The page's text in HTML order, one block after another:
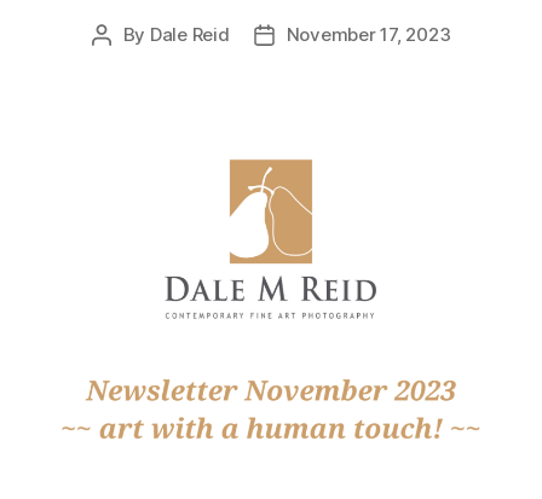
Post
By Dale Reid
PostNovember 17, 2023